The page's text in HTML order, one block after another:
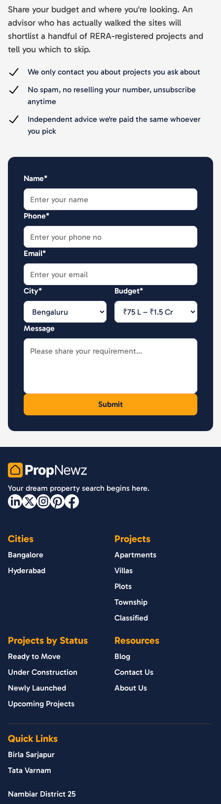
Share your budget and where you're looking. An
advisor who has actually walked the sites will
shortlist a handful of RERA-registered projects and
tell you which to skip.
We only contact you about projects you ask about
No spam, no reselling your number, unsubscribe
anytime
Independent advice we're paid the same whoever
you pick
Name*
Phone*
Email*
City* Budget*
Message
PropNewz
Your dream property search begins here.
Cities
Bangalore
Hyderabad
Projects
Apartments
Villas
Plots
Township
Classified
Projects by Status
Ready to Move
Under Construction
Newly Launched
Upcoming Projects
Resources
Blog
Contact Us
About Us
Quick Links
Birla Sarjapur
Tata Varnam
Nambiar District 25